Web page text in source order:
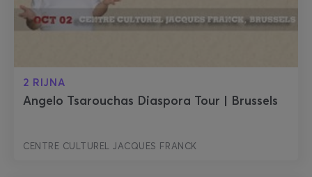
2 RIJNA
Angelo Tsarouchas Diaspora Tour | Brussels
CENTRE CULTUREL JACQUES FRANCK